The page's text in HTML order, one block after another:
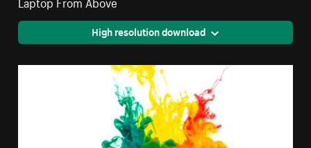
High resolution download